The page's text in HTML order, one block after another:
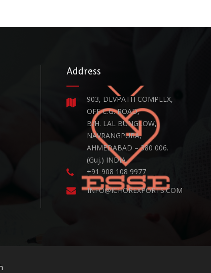
Address
903, DEVPATH COMPLEX,
OFF C.G. ROAD,
B/H. LAL BUNGLOW,
NAVRANGPURA,
AHMEDABAD – 380 006.
(Guj.) INDIA.
+91 908 108 9977
INFO@ICHOREXPORTS.COM